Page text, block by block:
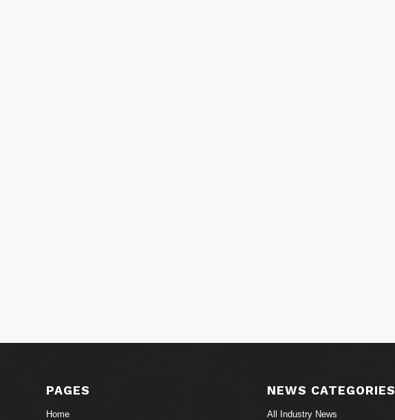
PAGES
Home
NEWS CATEGORIES
All Industry News